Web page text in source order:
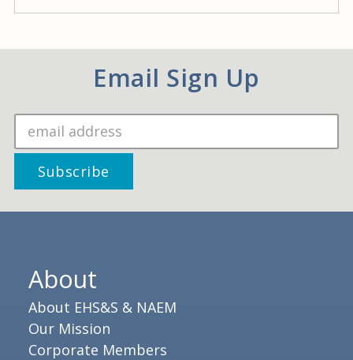
Email Sign Up
About
About EHS&S & NAEM
Our Mission
Corporate Members